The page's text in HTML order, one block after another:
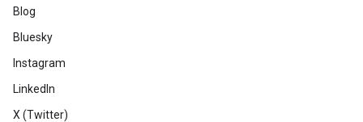
Blog
Bluesky
Instagram
LinkedIn
X (Twitter)